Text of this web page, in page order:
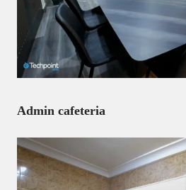
Admin cafeteria